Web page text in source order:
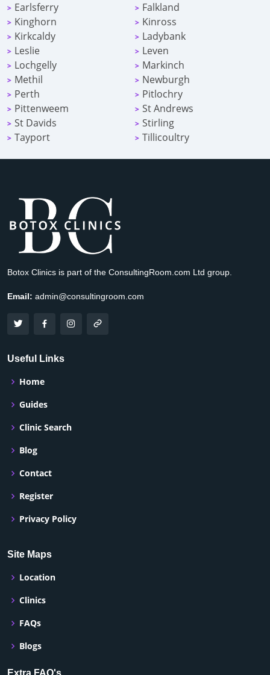
> Earlsferry > Falkland
> Kinghorn > Kinross
> Kirkcaldy > Ladybank
> Leslie > Leven
> Lochgelly > Markinch
> Methil > Newburgh
> Perth > Pitlochry
> Pittenweem > St Andrews
> St Davids > Stirling
> Tayport > Tillicoultry
Botox Clinics is part of the ConsultingRoom.com Ltd group.
Email: admin@consultingroom.com
Useful Links
Home
Guides
Clinic Search
Blog
Contact
Register
Privacy Policy
Site Maps
Location
Clinics
FAQs
Blogs
Extra FAQ's